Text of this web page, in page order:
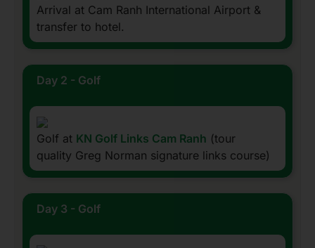
Arrival at Cam Ranh International Airport &
transfer to hotel.
Day 2 - Golf
Golf at KN Golf Links Cam Ranh (tour
quality Greg Norman signature links course)
Day 3 - Golf